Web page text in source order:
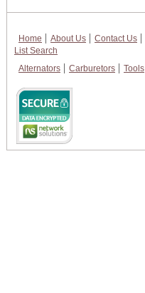
Home About Us Contact Us
List Search
Alternators
Carburetors Tools